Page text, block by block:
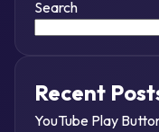
Search
Recent
YouTube Play